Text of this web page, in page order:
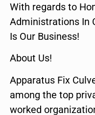
With regards to
Administrations In
Is Our Business!
About Us!
Apparatus Fix
among the top
worked